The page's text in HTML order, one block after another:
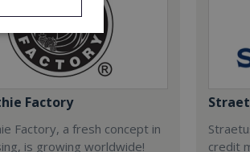
Factory
Factory, a fresh concept in
is growing worldwide!
credit